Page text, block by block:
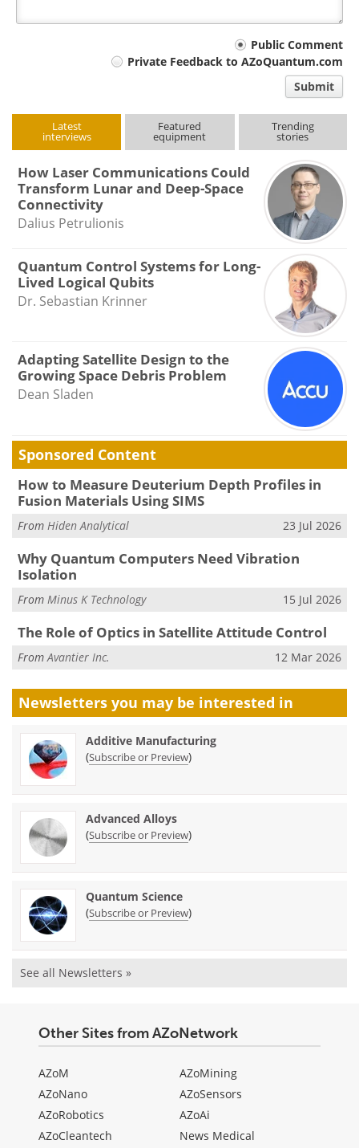
Public Comment
Private Feedback to AZoQuantum.com
Submit
Latest
interviews
Featured
equipment
Trending
stories
How Laser Communications Could
Transform Lunar and Deep-Space
Connectivity
Dalius Petrulionis
Quantum Control Systems for Long-
Lived Logical Qubits
Dr. Sebastian Krinner
Adapting Satellite Design to the
Growing Space Debris Problem
Dean Sladen
Sponsored Content
How to Measure Deuterium Depth Profiles in
Fusion Materials Using SIMS
From Hiden Analytical 23 Jul 2026
Why Quantum Computers Need Vibration
Isolation
From Minus K Technology 15 Jul 2026
The Role of Optics in Satellite Attitude Control
FromAvantier Inc. 12 Mar 2026
Newsletters you may be interested in
Additive Manufacturing
(Subscribe or Preview)
Advanced Alloys
(Subscribe or Preview)
Quantum Science
(Subscribe or Preview)
See all Newsletters »
Other Sites from AZoNetwork
AZoM
AZoNano
AZoRobotics
AZoCleantech
AZoMining
AZoSensors
AZoAi
News Medical